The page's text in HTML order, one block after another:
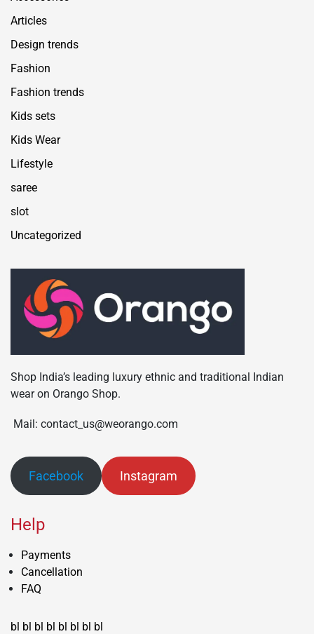
Articles
Design trends
Fashion
Fashion trends
Kids sets
Kids Wear
Lifestyle
saree
slot
Uncategorized
Shop India’s leading luxury ethnic and traditional Indian
wear on Orango Shop.
Mail: contact_us@weorango.com
Facebook Instagram
Help
Payments
Cancellation
FAQ
bl bl bl bl bl bl bl bl